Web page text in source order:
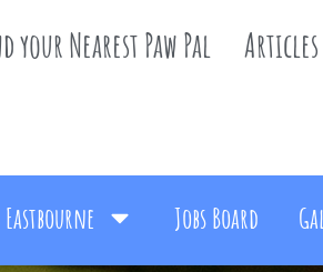
your Nearest Paw Pal Articles
Jobs Board